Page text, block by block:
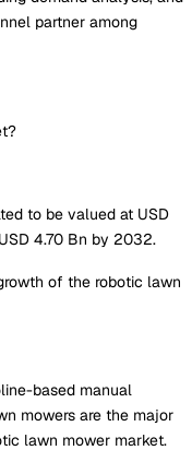
partner among
to be valued at USD
4.70 Bn by 2032.
of the robotic lawn
based manual
mowers are the major
lawn mower market.